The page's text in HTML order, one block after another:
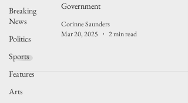
Breaking
News
Politics
Sports
Features
Arts
Government
Corinne Saunders
Mar 20, 2025
2 min read